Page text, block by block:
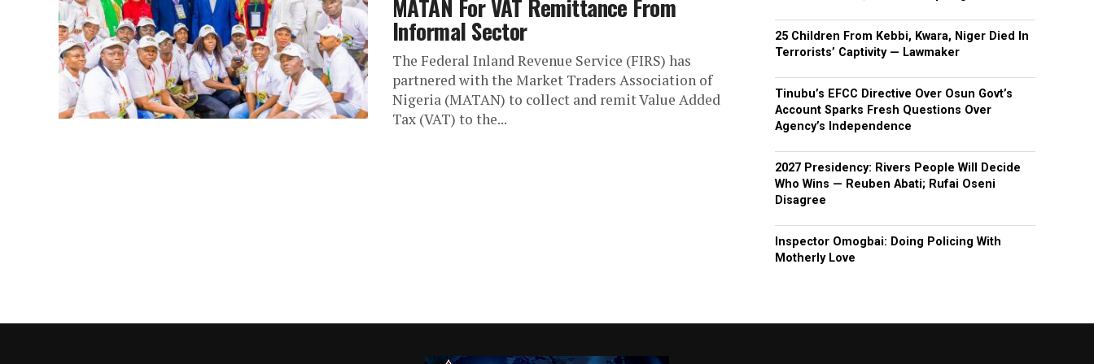
MATAN For VAT Remittance From
Informal Sector
The Federal Inland Revenue Service (FIRS) has
partnered with the Market Traders Association of
Nigeria (MATAN) to collect and remit Value Added
Tax (VAT) to the...
25 Children From Kebbi, Kwara, Niger Died In
Terrorists’ Captivity — Lawmaker
Tinubu’s EFCC Directive Over Osun Govt’s
Account Sparks Fresh Questions Over
Agency’s Independence
2027 Presidency: Rivers People Will Decide
Who Wins — Reuben Abati; Rufai Oseni
Disagree
Inspector Omogbai: Doing Policing With
Motherly Love